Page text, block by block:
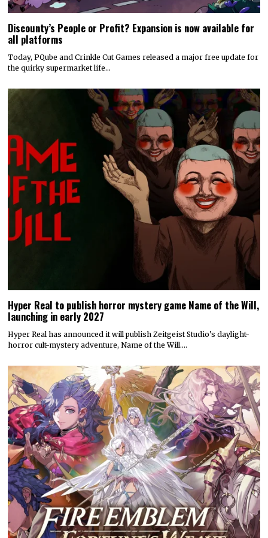
Discounty’s People or Profit? Expansion is now available for
all platforms
Today, PQube and Crinkle Cut Games released a major free update for
the quirky supermarket life…
Hyper Real to publish horror mystery game Name of the Will,
launching in early 2027
Hyper Real has announced it will publish Zeitgeist Studio’s daylight-
horror cult-mystery adventure, Name of the Will.…